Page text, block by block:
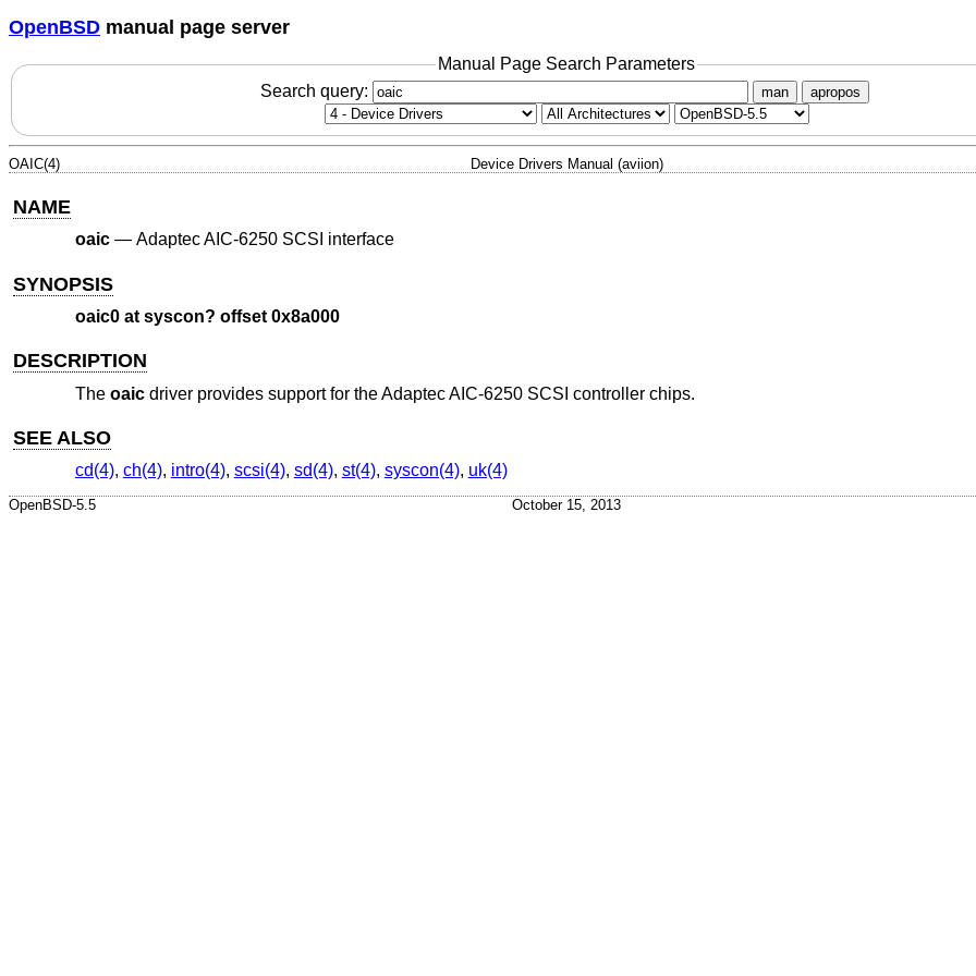
OpenBSD manual page server
Manual Page Search Parameters
Search query:
man apropos
OAIC(4) Device Drivers Manual (aviion)
NAME
oaic— Adaptec AIC-6250 SCSI interface
SYNOPSIS
oaic0 at syscon? offset 0x8a000
DESCRIPTION
The oaicdriver provides support for the Adaptec AIC-6250 SCSI controller chips.
SEE ALSO
cd(4), ch(4), intro(4), scsi(4), sd(4), st(4), syscon(4), uk(4)
OpenBSD-5.5 October 15, 2013